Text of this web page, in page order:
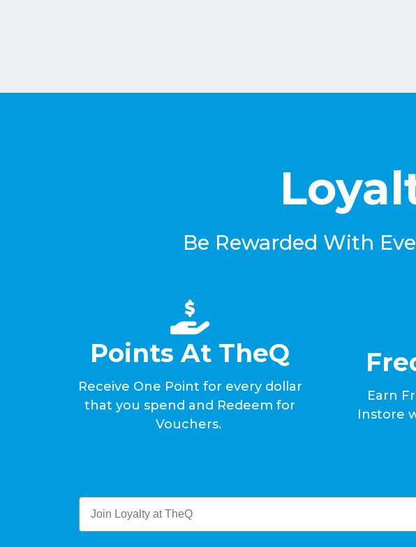
Be Rewarded With
Points At TheQ
Receive One Point for every dollar
that you spend and Redeem for
Vouchers.
Earn
Instore